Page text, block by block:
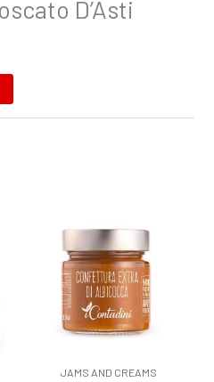
D’Asti
JAMS AND CREAMS